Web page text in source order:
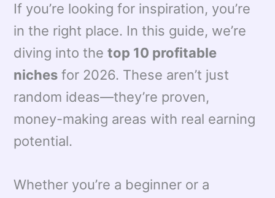
If you’re looking for inspiration, you’re
in the right place. In this guide, we’re
diving into thetop 10 profitable
niches for 2026. These aren’t just
random ideas—they’re proven,
money-making areas with real earning
potential.
Whether you’re a beginner or a